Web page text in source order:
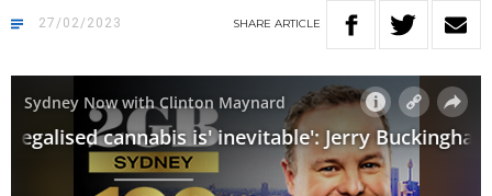
27/02/2023 SHARE ARTICLE